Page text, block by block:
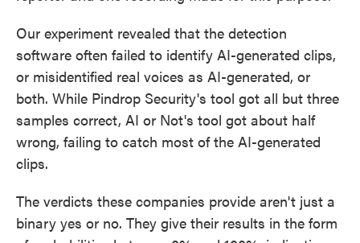
Our experiment revealed that the detection
software often failed to identify AI-generated clips,
or misidentified real voices as AI-generated, or
both. While Pindrop Security's tool got all but three
samples correct, AI or Not's tool got about half
wrong, failing to catch most of the AI-generated
clips.
The verdicts these companies provide aren't just a
binary yes or no. They give their results in the form